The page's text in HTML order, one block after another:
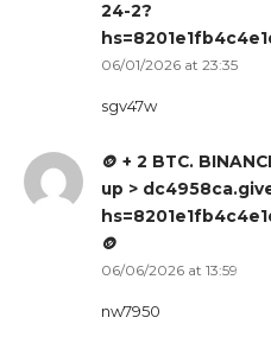
24-2?
06/01/2026 at 23:35
sgv47w
🪙 + 2 BTC.
up >
🪙
06/06/2026 at 13:59
nw7950